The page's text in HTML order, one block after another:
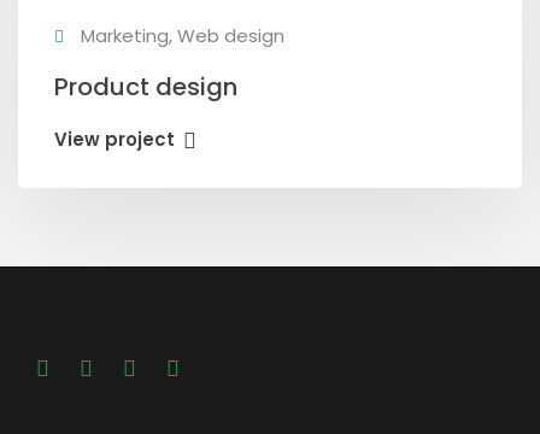
Marketing, Web design
Product design
View project